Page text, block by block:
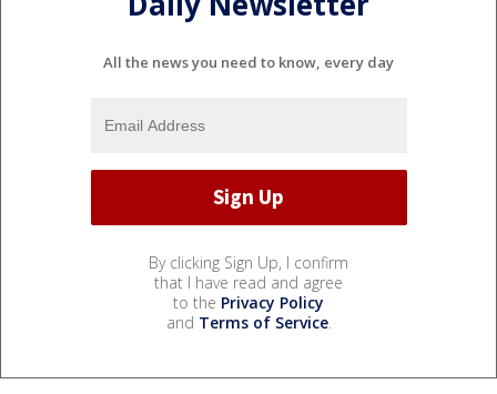
All the news you need to know, every day
By clicking Sign Up, I confirm
that I have read and agree
to the Privacy Policy
and Terms of Service.